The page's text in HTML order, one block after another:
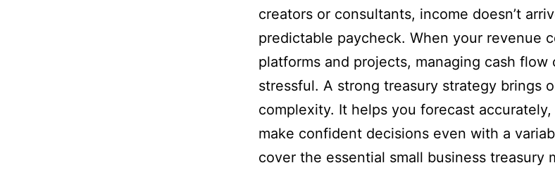
creators or consultants, income doesn’t
predictable paycheck. When your revenue
platforms and projects, managing cash flow
stressful. A strong treasury strategy brings
complexity. It helps you forecast
make confident decisions even with a
cover the essential small business treasury